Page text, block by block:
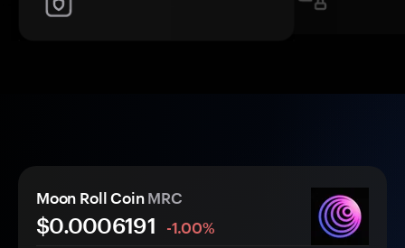
Moon Roll Coin MRC
$0.0006191 -1.00%